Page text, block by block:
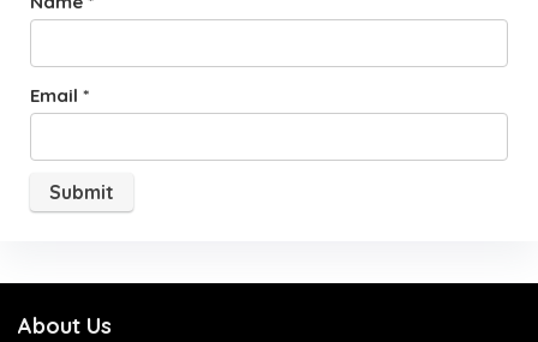
Email *
About Us